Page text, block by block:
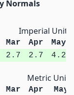
Normals
Imperial Units
Mar Apr
May
2.7 2.7 4.2
Metric Units
Mar Apr
May